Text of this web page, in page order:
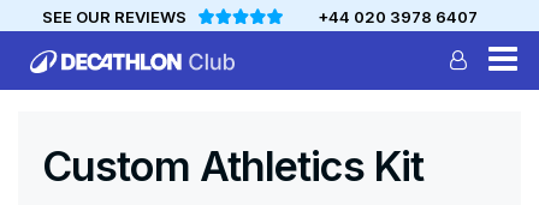
SEE OUR REVIEWS +44 020 3978 6407
DECATHLON
Personalise your team kit
Custom Athletics Kit